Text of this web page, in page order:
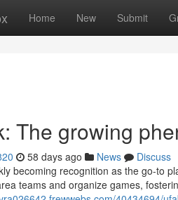
Home New Submit
The growing
58 days ago News
Discuss
becoming recognition as the go-to
teams and organize games,